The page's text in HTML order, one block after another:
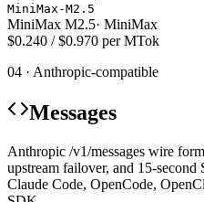
MiniMax-M2.5
MiniMax M2.5· MiniMax
$0.240 / $0.970 per MTok
04 · Anthropic-compatible
Messages
Anthropic /v1/messages wire
upstream failover, and 15-
Claude Code, OpenCode,